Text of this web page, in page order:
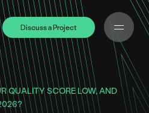
Discuss a Project
Discuss a Project
QUALITY SCORE LOW, AND